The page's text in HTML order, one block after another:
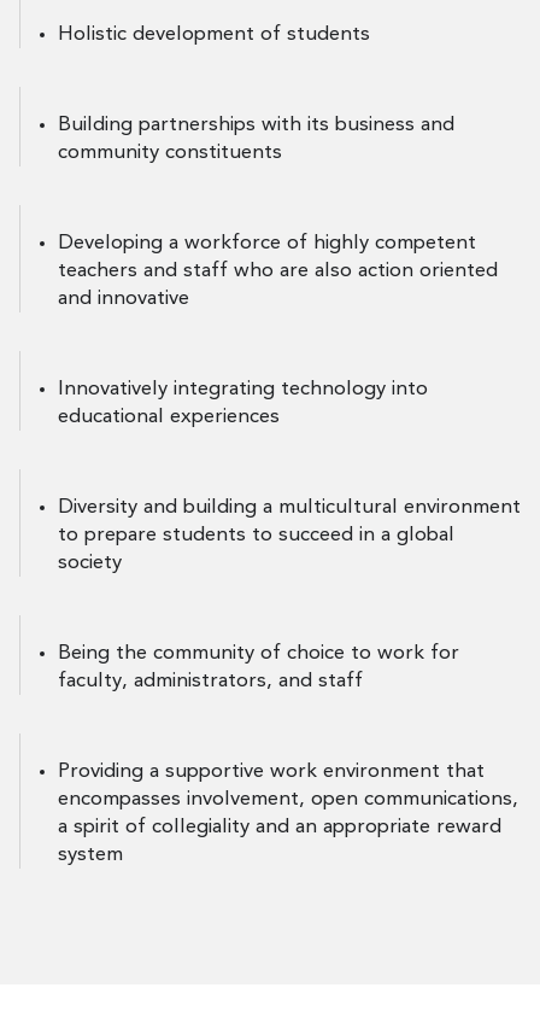
Holistic development of students
Building partnerships with its business and
community constituents
Developing a workforce of highly competent
teachers and staff who are also action oriented
and innovative
Innovatively integrating technology into
educational experiences
Diversity and building a multicultural environment
to prepare students to succeed in a global
society
Being the community of choice to work for
faculty, administrators, and staff
Providing a supportive work environment that
encompasses involvement, open communications,
a spirit of collegiality and an appropriate reward
system